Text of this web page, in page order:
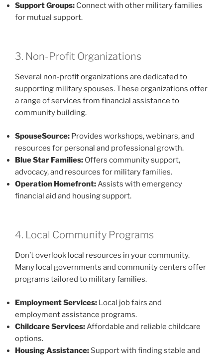
Support Groups: Connect with other military families
for mutual support.
3. Non-Profit Organizations
Several non-profit organizations are dedicated to
supporting military spouses. These organizations offer
a range of services from financial assistance to
community building.
SpouseSource: Provides workshops, webinars, and
resources for personal and professional growth.
Blue Star Families: Offers community support,
advocacy, and resources for military families.
Operation Homefront:Assists with emergency
financial aid and housing support.
4. Local Community Programs
Don’t overlook local resources in your community.
Many local governments and community centers offer
programs tailored to military families.
Employment Services: Local job fairs and
employment assistance programs.
Childcare Services:Affordable and reliable childcare
options.
Housing Assistance: Support with finding stable and